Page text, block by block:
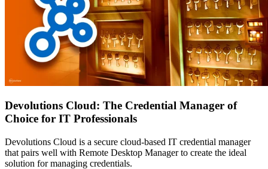
Devolutions Cloud: The Credential Manager of
Choice for IT Professionals
Devolutions Cloud is a secure cloud-based IT credential manager
that pairs well with Remote Desktop Manager to create the ideal
solution for managing credentials.